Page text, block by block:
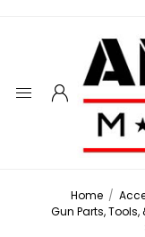
Home /
Gun Parts,